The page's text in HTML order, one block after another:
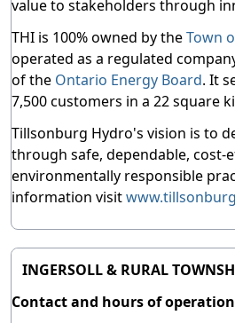
value to stakeholders through
THI is 100% owned by theTown
operated as a regulated
of the Ontario Energy Board. It
7,500 customers in a 22 square
Tillsonburg Hydro's vision is to
through safe, dependable, cost-
environmentally responsible
information visit
INGERSOLL & RURAL
Contact and hours of operation